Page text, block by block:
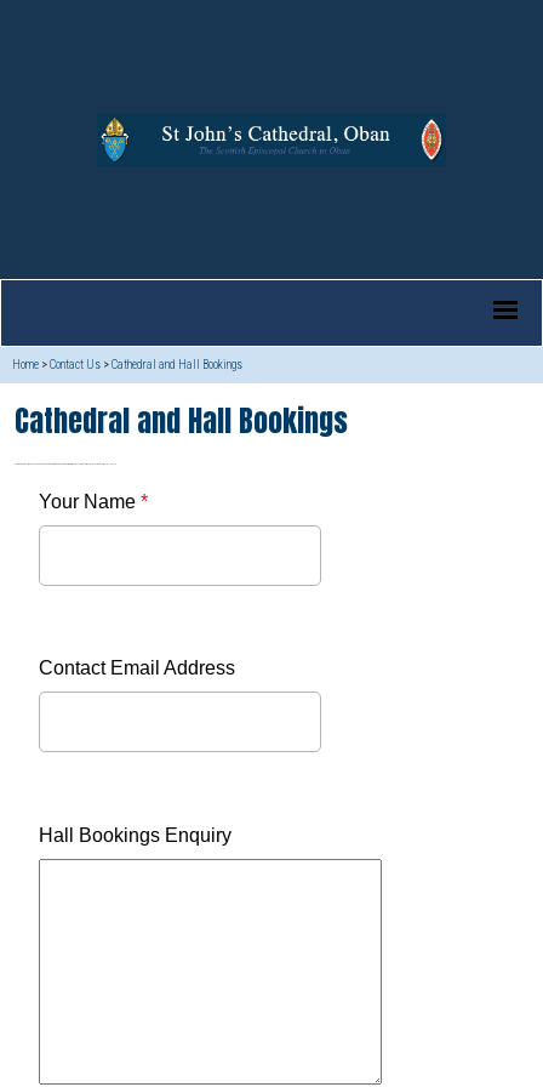
Home >Contact Us >Cathedral and Hall Bookings
Cathedral and Hall Bookings
Your Name *
Contact Email Address
Hall Bookings Enquiry